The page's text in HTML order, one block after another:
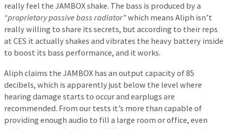
really feel the JAMBOX shake. The bass is produced by a
“proprietary passive bass radiator”which means Aliph isn’t
really willing to share its secrets, but according to their reps
at CES it actually shakes and vibrates the heavy battery inside
to boost its bass performance, and it works.
Aliph claims the JAMBOX has an output capacity of 85
decibels, which is apparently just below the level where
hearing damage starts to occur and earplugs are
recommended. From our tests it’s more than capable of
providing enough audio to fill a large room or office, even